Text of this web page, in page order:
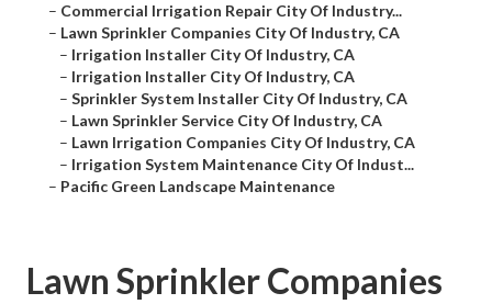
– Commercial Irrigation Repair City Of Industry...
– Lawn Sprinkler Companies City Of Industry, CA
– Irrigation Installer City Of Industry, CA
– Irrigation Installer City Of Industry, CA
– Sprinkler System Installer City Of Industry, CA
– Lawn Sprinkler Service City Of Industry, CA
– Lawn Irrigation Companies City Of Industry, CA
– Irrigation System Maintenance City Of Indust...
– Pacific Green Landscape Maintenance
Lawn Sprinkler Companies